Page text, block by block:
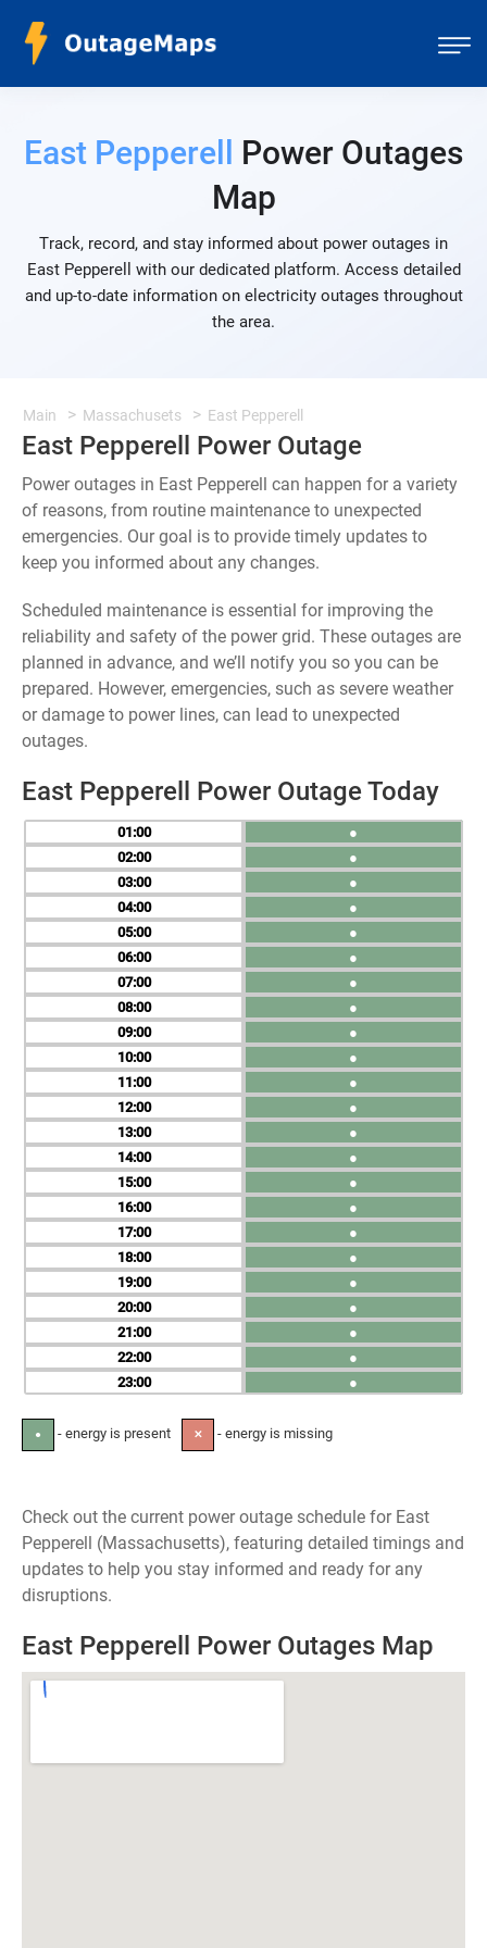
East Pepperell
Power Outages
Map
Track, record, and stay informed about power outages in
East Pepperell with our dedicated platform. Access detailed
and up-to-date information on electricity outages throughout
the area.
Main Massachusets East Pepperell
East Pepperell Power Outage
Power outages in East Pepperell can happen for a variety
of reasons, from routine maintenance to unexpected
emergencies. Our goal is to provide timely updates to
keep you informed about any changes.
Scheduled maintenance is essential for improving the
reliability and safety of the power grid. These outages are
planned in advance, and we’ll notify you so you can be
prepared. However, emergencies, such as severe weather
or damage to power lines, can lead to unexpected
outages.
East Pepperell Power Outage Today
01
02
03
04
05
06
07
08
09
10
11
12
13
14
15
16
17
18
19
20
21
22
23
●
●
●
●
●
●
●
●
●
●
●
●
●
●
●
●
●
●
●
●
●
●
●
● - energy is present ✕ - energy is missing
Check out the current power outage schedule for East
Pepperell (Massachusetts), featuring detailed timings and
updates to help you stay informed and ready for any
disruptions.
East Pepperell Power Outages Map